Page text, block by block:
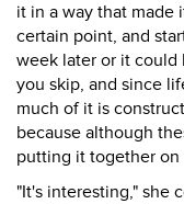
it in a way that made
certain point, and
week later or it could
you skip, and since
much of it is
because although
putting it together on
"It's interesting," she